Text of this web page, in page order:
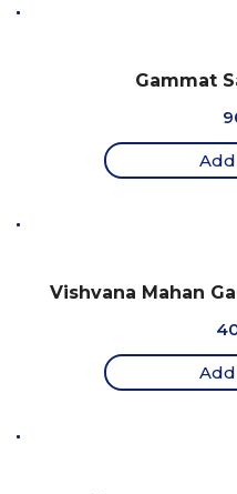
Gammat
Vishvana Mahan